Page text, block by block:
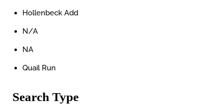
Hollenbeck Add
N/A
NA
Quail Run
Search Type